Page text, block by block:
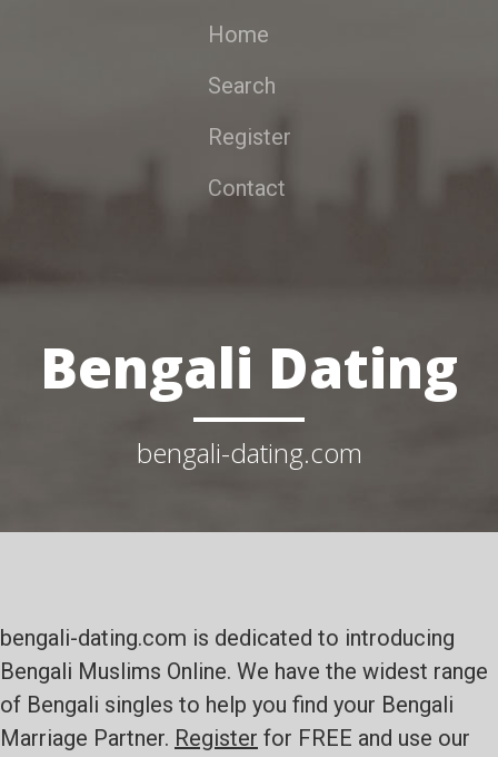
Home
Search
Register
Contact
Bengali Dating
bengali-dating.com
bengali-dating.com is dedicated to introducing
Bengali Muslims Online. We have the widest range
of Bengali singles to help you find your Bengali
Marriage Partner. Register for FREE and use our